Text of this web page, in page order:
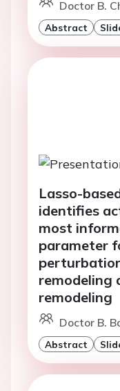
Doctor B.
Abstract
Lasso-
identifies
most
parameter
remodeling
remodeling
Doctor B.
Abstract